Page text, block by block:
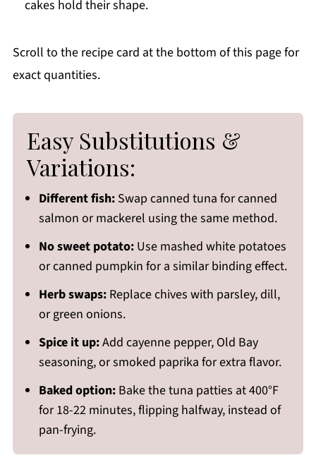
cakes hold their shape.
Scroll to the recipe card at the bottom of this page for
exact quantities.
Easy Substitutions &
Variations:
Different fish:Swap canned tuna for canned
salmon or mackerel using the same method.
No sweet potato:Use mashed white potatoes
or canned pumpkin for a similar binding effect.
Herb swaps:Replace chives with parsley, dill,
or green onions.
Spice it up:Add cayenne pepper, Old Bay
seasoning, or smoked paprika for extra flavor.
Baked option:Bake the tuna patties at 400°F
for 18-22 minutes, flipping halfway, instead of
pan-frying.